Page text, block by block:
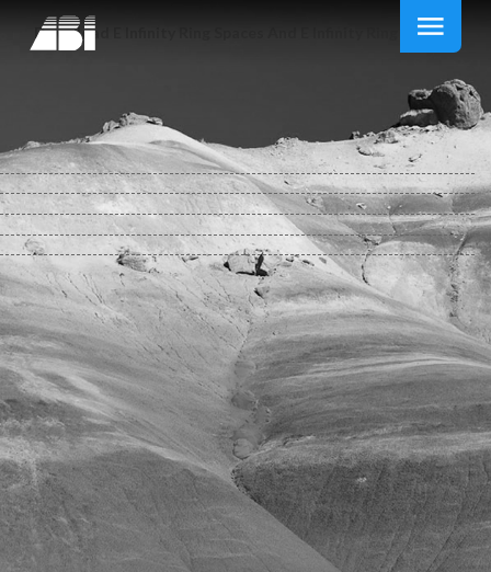
Download E Infinity Ring Spaces And E Infinity Ring Spectra